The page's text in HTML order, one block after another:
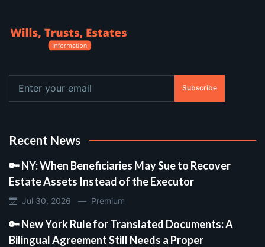
Subscribe
Recent News
🔑 NY: When Beneficiaries May Sue to Recover
Estate Assets Instead of the Executor
Jul 30, 2026 — Premium
🔑 New York Rule for Translated Documents: A
Bilingual Agreement Still Needs a Proper